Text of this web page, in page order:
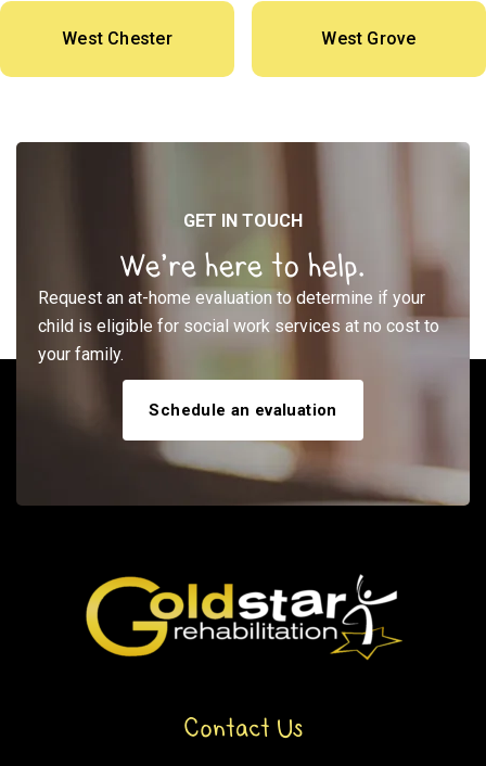
West Chester West Grove
GET IN TOUCH
We’re here to help.
Request an at-home evaluation to determine if your
child is eligible for social work services at no cost to
your family.
Schedule an evaluation
Contact Us